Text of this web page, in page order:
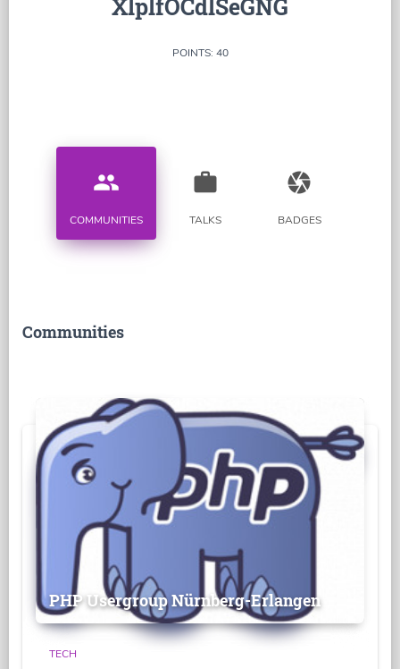
XlplfOCdlSeGNG
POINTS: 40
people
COMMUNITIES
work
TALKS
camera
BADGES
Communities
PHP Usergroup Nürnberg-Erlangen
TECH